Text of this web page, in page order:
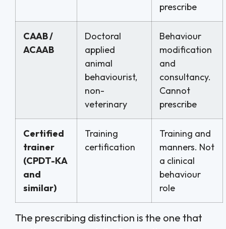
prescribe
CAAB /
ACAAB
Doctoral
applied
animal
behaviourist,
non-
veterinary
Behaviour
modification
and
consultancy.
Cannot
prescribe
Certified
trainer
(CPDT-KA
and
similar)
Training
certification
Training and
manners. Not
a clinical
behaviour
role
The prescribing distinction is the one that